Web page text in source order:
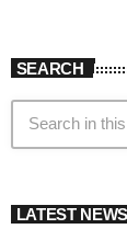
SEARCH
LATEST NEWS